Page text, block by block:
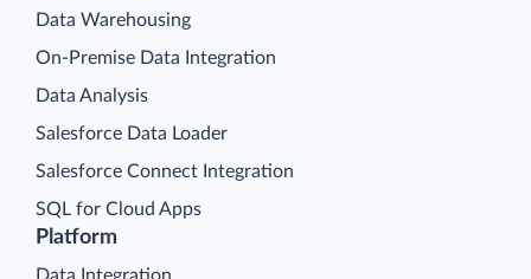
Platform
Data Warehousing
On-Premise Data Integration
Data Analysis
Salesforce Data Loader
Salesforce Connect Integration
SQL for Cloud Apps